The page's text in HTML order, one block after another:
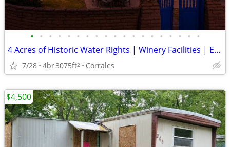
• • • • • • • • • • • • • • • • • • •
4 Acres of Historic Water Rights | Winery Facilities | Equestrian Amen
7/28 4br3075ft2 Corrales
$4,500